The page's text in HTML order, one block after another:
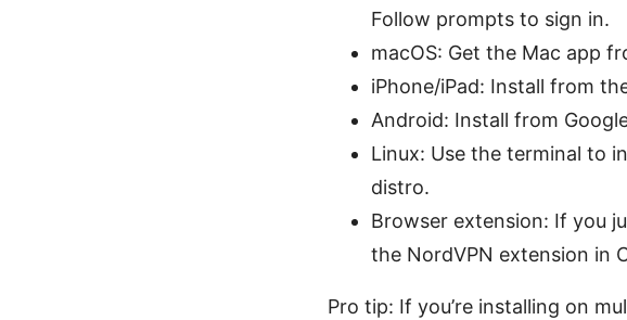
Follow prompts to sign in.
macOS: Get the Mac app
iPhone/iPad: Install from
Android: Install from
Linux: Use the terminal to
distro.
Browser extension: If you
the NordVPN extension in
Pro tip: If you’re installing on